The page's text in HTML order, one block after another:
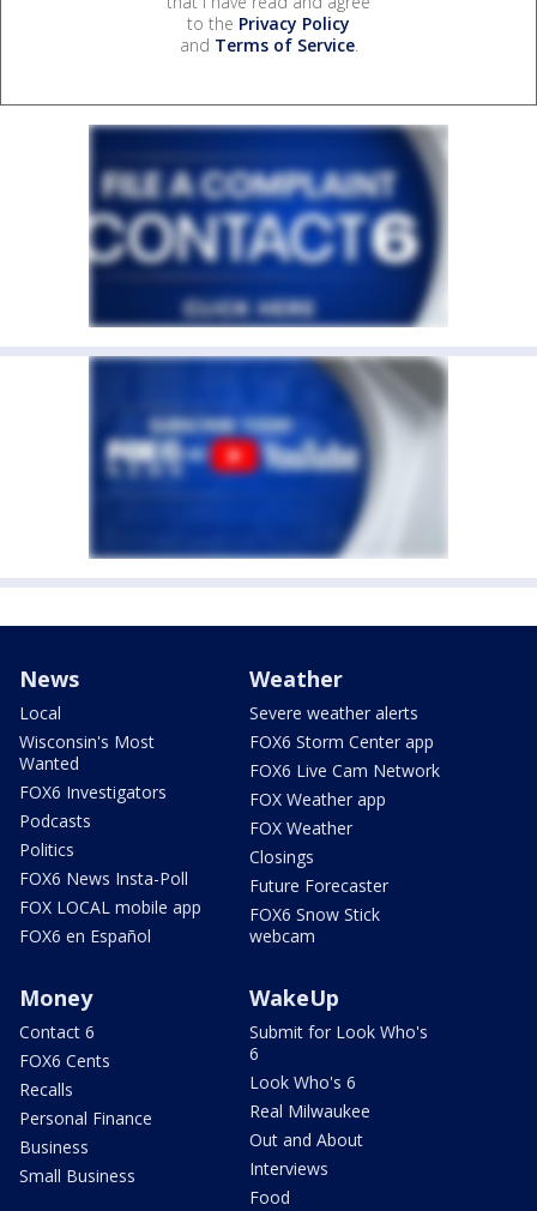
to the Privacy Policy
and Terms of Service.
News
Local
Wisconsin's Most
Wanted
FOX6 Investigators
Podcasts
Politics
FOX6 News Insta-Poll
FOX LOCAL mobile app
FOX6 en Español
Weather
Severe weather alerts
FOX6 Storm Center app
FOX6 Live Cam Network
FOX Weather app
FOX Weather
Closings
Future Forecaster
FOX6 Snow Stick
webcam
Money
Contact 6
FOX6 Cents
Recalls
Personal Finance
Business
Small Business
WakeUp
Submit for Look Who's
6
Look Who's 6
Real Milwaukee
Out and About
Interviews
Food